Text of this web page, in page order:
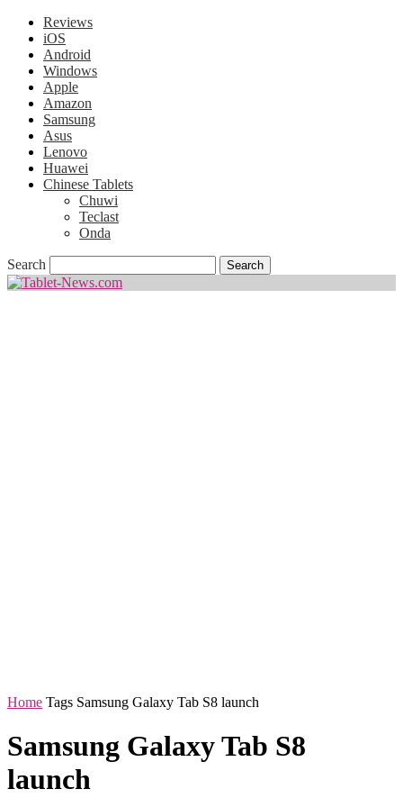
Reviews
iOS
Android
Windows
Apple
Amazon
Samsung
Asus
Lenovo
Huawei
Chinese Tablets
Chuwi
Teclast
Onda
Search
Home Tags Samsung Galaxy Tab S8 launch
Samsung Galaxy Tab S8
launch